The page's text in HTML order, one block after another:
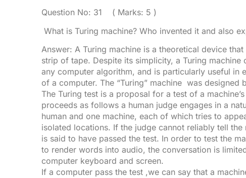
Question No: 31 ( Marks: 5 )
What is Turing machine? Who invented it and also
Answer: A Turing machine is a theoretical device
strip of tape. Despite its simplicity, a Turing
any computer algorithm, and is particularly useful in
of a computer. The “Turing” machine was designed
The Turing test is a proposal for a test of a
proceeds as follows a human judge engages in a
human and one machine, each of which tries to
isolated locations. If the judge cannot reliably tell
is said to have passed the test. In order to test the
to render words into audio, the conversation is
computer keyboard and screen.
If a computer pass the test ,we can say that a